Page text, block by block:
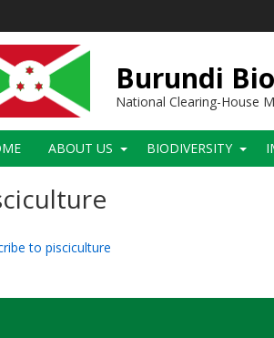
Burundi
National Clearing-House
ABOUT US BIODIVERSITY
to pisciculture